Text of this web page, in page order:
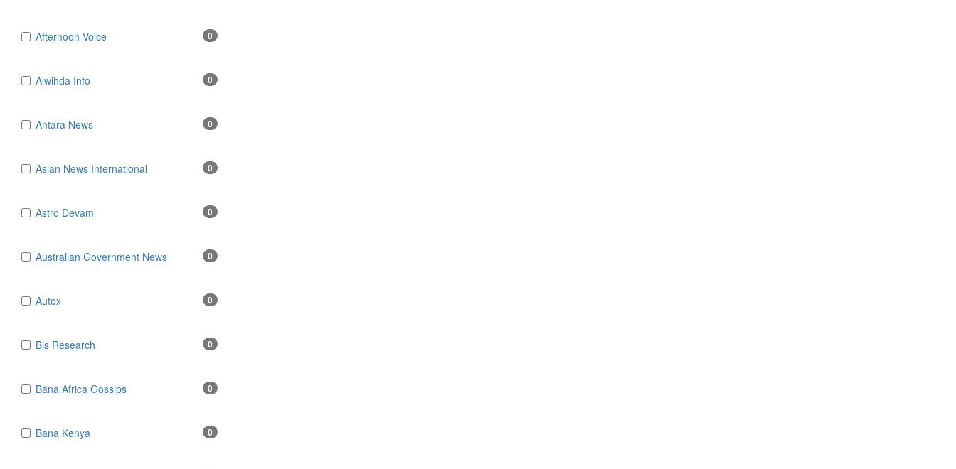
Afternoon Voice 0
Alwihda Info 0
Antara News 0
Asian News International 0
Astro Devam 0
Australian Government News 0
Autox 0
Bis Research 0
Bana Africa Gossips 0
Bana Kenya 0